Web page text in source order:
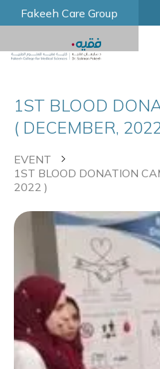
Fakeeh Care Group
1ST BLOOD
( DECEMBER,
EVENT
1ST BLOOD DONATION
2022 )